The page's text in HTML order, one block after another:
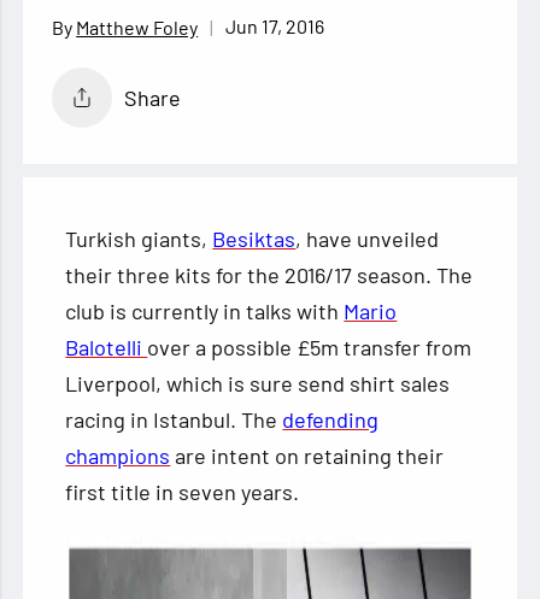
Matthew Foley Jun 17, 2016
Share
Turkish giants, Besiktas, have unveiled
their three kits for the 2016/17 season. The
club is currently in talks with Mario
Balotelli over a possible £5m transfer from
Liverpool, which is sure send shirt sales
racing in Istanbul. The defending
champions are intent on retaining their
first title in seven years.